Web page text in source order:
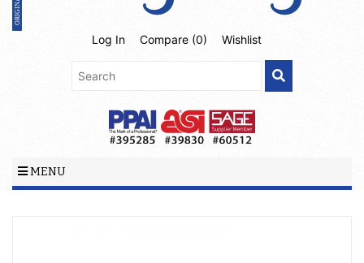
Log In Compare (0) Wishlist
MENU